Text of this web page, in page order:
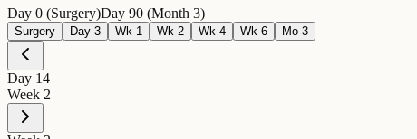
Day 0 (Surgery)Day 90 (Month 3)
Surgery Day 3 Wk 1 Wk 2 Wk 4 Wk 6 Mo 3
Day 14
Week 2